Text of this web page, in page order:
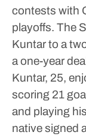
contests with
playoffs. The
Kuntar to a
a one-year
Kuntar, 25,
scoring 21
and playing
native signed